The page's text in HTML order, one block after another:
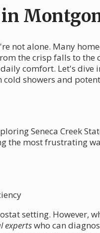
in
not alone. Many
the crisp falls to the
comfort. Let's dive
showers and
Seneca Creek
the most frustrating
setting. However,
expertswho can